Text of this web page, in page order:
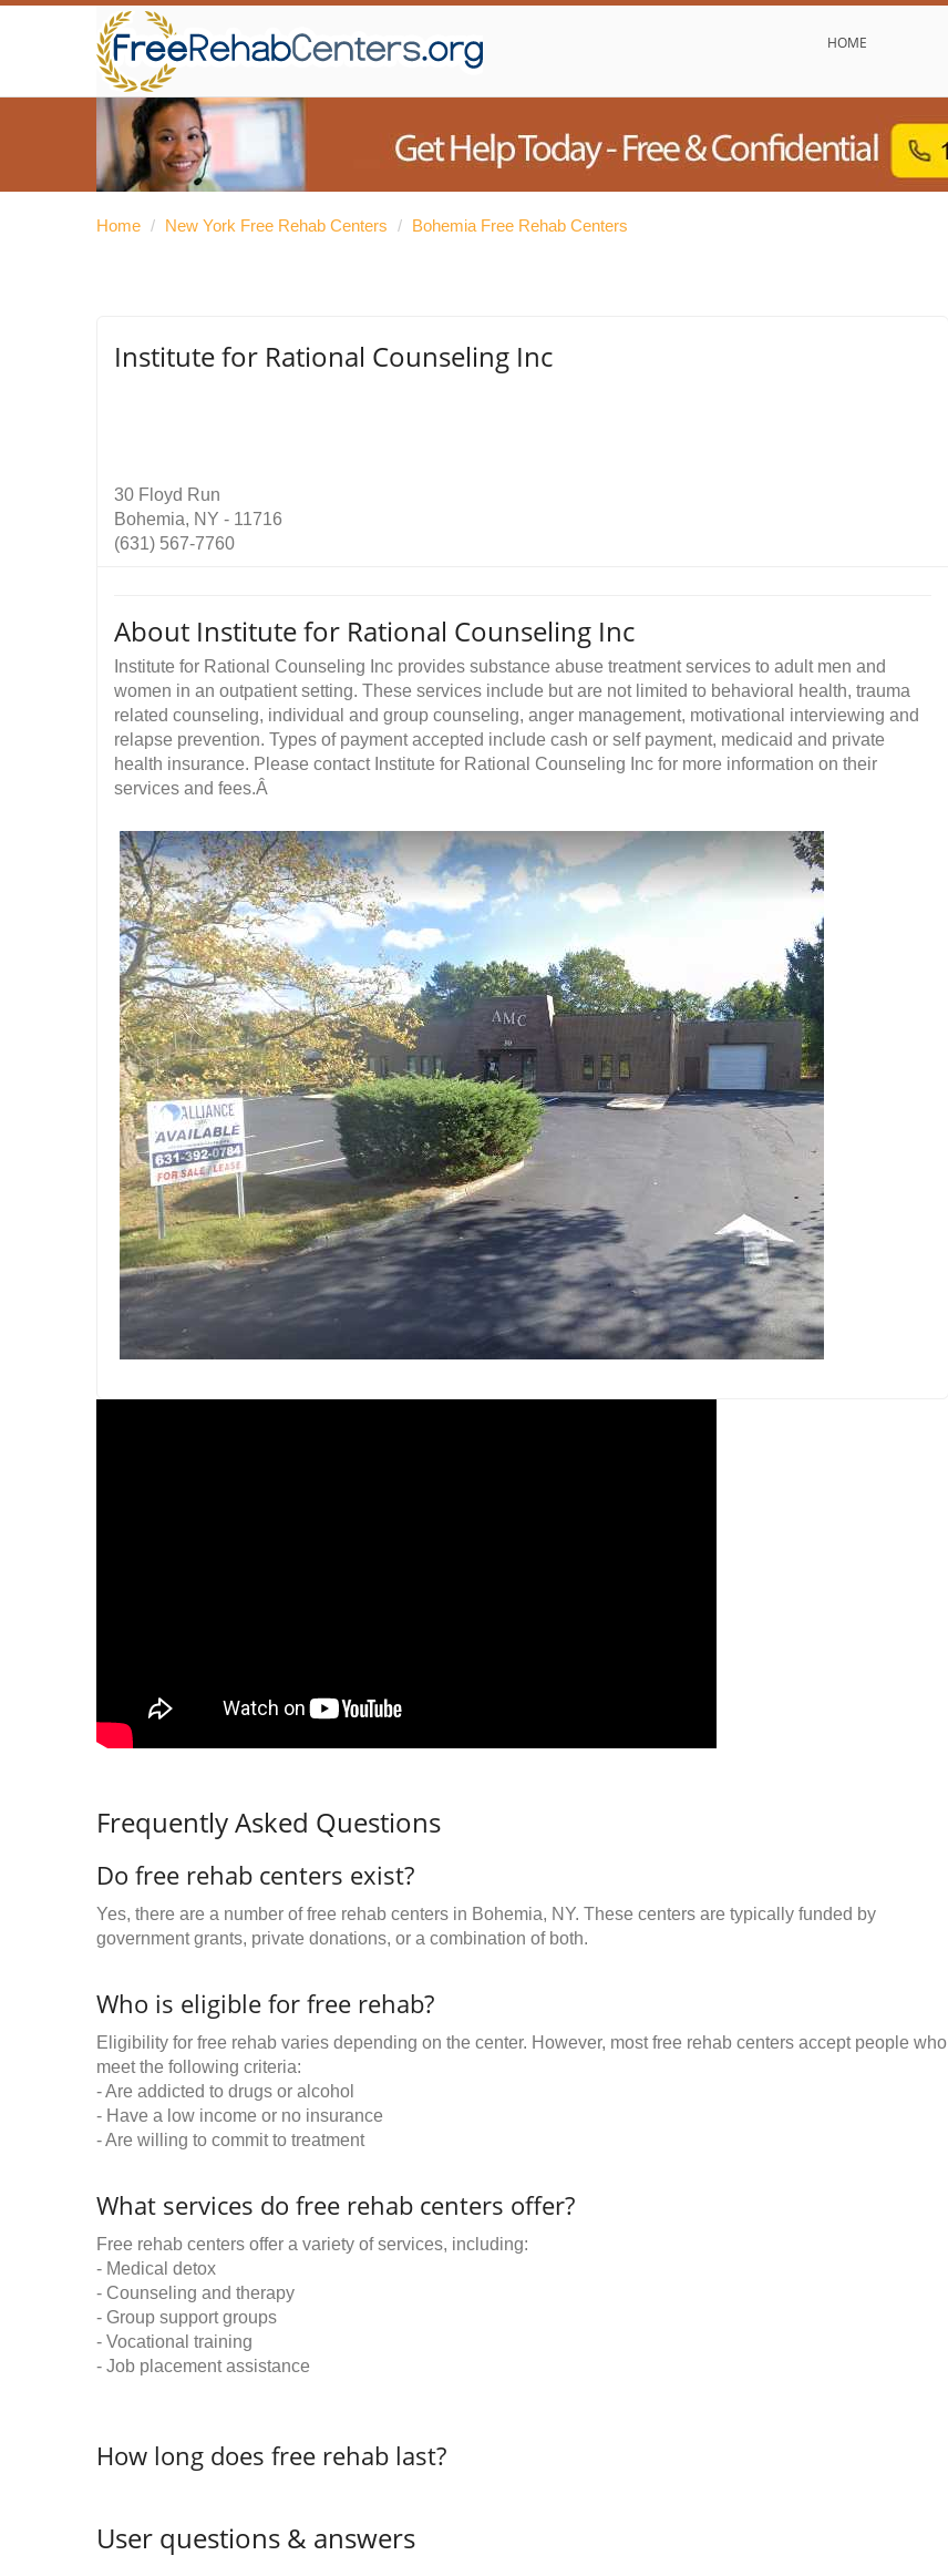
HOME
Home / New York Free Rehab Centers / Bohemia Free Rehab Centers
Institute for Rational Counseling Inc
30 Floyd Run
Bohemia, NY - 11716
(631) 567-7760
About Institute for Rational Counseling Inc
Institute for Rational Counseling Inc provides substance abuse treatment services to adult men and
women in an outpatient setting. These services include but are not limited to behavioral health, trauma
related counseling, individual and group counseling, anger management, motivational interviewing and
relapse prevention. Types of payment accepted include cash or self payment, medicaid and private
health insurance. Please contact Institute for Rational Counseling Inc for more information on their
services and fees.Â
Frequently Asked Questions
Do free rehab centers exist?
Yes, there are a number of free rehab centers in Bohemia, NY. These centers are typically funded by
government grants, private donations, or a combination of both.
Who is eligible for free rehab?
Eligibility for free rehab varies depending on the center. However, most free rehab centers accept people who
meet the following criteria:
- Are addicted to drugs or alcohol
- Have a low income or no insurance
- Are willing to commit to treatment
What services do free rehab centers offer?
Free rehab centers offer a variety of services, including:
- Medical detox
- Counseling and therapy
- Group support groups
- Vocational training
- Job placement assistance
How long does free rehab last?
User questions & answers